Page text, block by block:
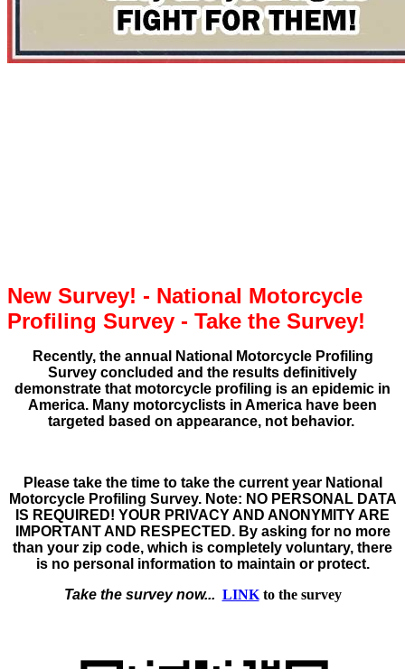
New Survey! - National Motorcycle
Profiling Survey - Take the Survey!
Recently, the annual National Motorcycle Profiling
Survey concluded and the results definitively
demonstrate that motorcycle profiling is an epidemic in
America. Many motorcyclists in America have been
targeted based on appearance, not behavior.
Please take the time to take the current yearNational
Motorcycle Profiling Survey. Note: NO PERSONAL DATA
IS REQUIRED! YOUR PRIVACY AND ANONYMITY ARE
IMPORTANT AND RESPECTED.By asking for no more
than your zip code, which is completely voluntary, there
is no personal information to maintain or protect.
Take the survey now... LINKto the survey